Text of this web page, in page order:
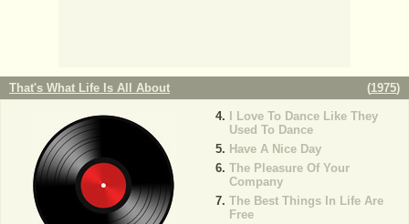
That's What Life Is All About (1975)
I Love To Dance Like They
Used To Dance
Have A Nice Day
The Pleasure Of Your
Company
The Best Things In Life Are
Free